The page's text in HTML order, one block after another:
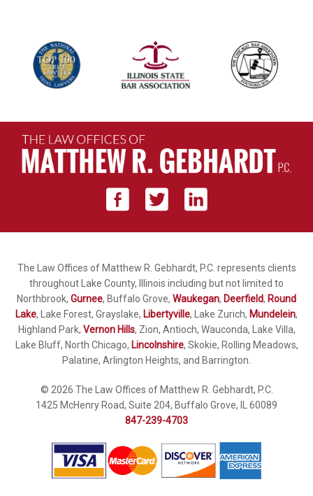
The Law Offices of Matthew R. Gebhardt, P.C. represents clients
throughout Lake County, Illinois including but not limited to
Northbrook, Gurnee, Buffalo Grove, Waukegan, Deerfield, Round
Lake, Lake Forest, Grayslake, Libertyville, Lake Zurich, Mundelein,
Highland Park, Vernon Hills, Zion, Antioch, Wauconda, Lake Villa,
Lake Bluff, North Chicago, Lincolnshire, Skokie, Rolling Meadows,
Palatine, Arlington Heights, and Barrington.
© 2026 The Law Offices of Matthew R. Gebhardt, P.C.
1425 McHenry Road, Suite 204, Buffalo Grove, IL 60089
847-239-4703